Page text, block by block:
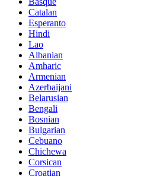
Catalan
Esperanto
Hindi
Lao
Albanian
Amharic
Armenian
Azerbaijani
Belarusian
Bengali
Bosnian
Bulgarian
Cebuano
Chichewa
Corsican
Croatian